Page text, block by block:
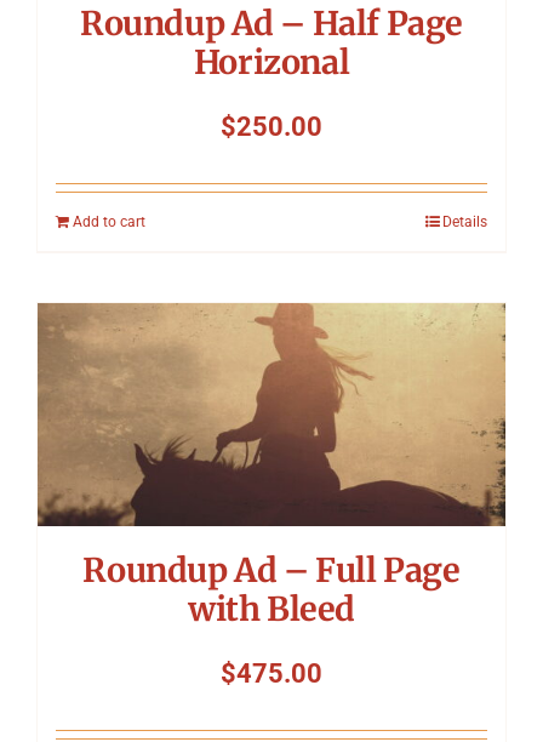
Roundup Ad – Half Page
Horizonal
$250.00
Add to cart Details
Roundup Ad – Full Page
with Bleed
$475.00